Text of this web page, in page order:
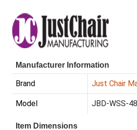
Manufacturer Information
Brand Just Chair
Model JBD-WSS-
Item Dimensions